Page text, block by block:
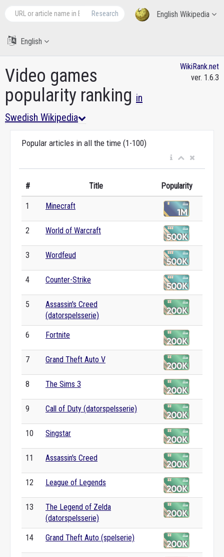
English Wikipedia
Research
English
Video games
popularity ranking in
Swedish Wikipedia
WikiRank.net
ver. 1.6.3
Popular articles in all the time (1-100)
# Title Popularity
1 Minecraft
2 World of Warcraft
3 Wordfeud
4 Counter-Strike
5
Assassin's Creed
(datorspelsserie)
6 Fortnite
7 Grand Theft Auto V
8 The Sims 3
9 Call of Duty (datorspelsserie)
10 Singstar
11 Assassin's Creed
12 League of Legends
13
The Legend of Zelda
(datorspelsserie)
14 Grand Theft Auto (spelserie)